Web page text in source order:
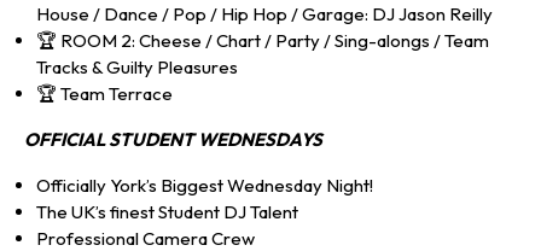
House / Dance / Pop / Hip Hop / Garage: DJ Jason Reilly
🏆 ROOM 2: Cheese / Chart / Party / Sing-alongs / Team
Tracks & Guilty Pleasures
🏆 Team Terrace
OFFICIAL STUDENT WEDNESDAYS
Officially York’s Biggest Wednesday Night!
The UK’s finest Student DJ Talent
Professional Camera Crew